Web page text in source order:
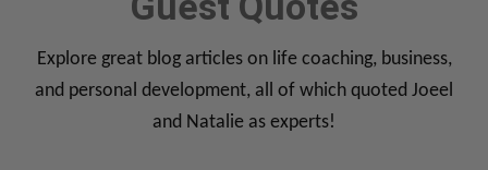
Explore great blog articles on life coaching, business,
and personal development, all of which quoted Joeel
and Natalie as experts!